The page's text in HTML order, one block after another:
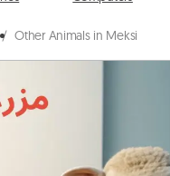
/ Other Animals in Meksi